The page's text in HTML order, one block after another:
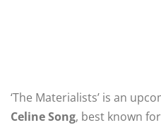
‘The Materialists’ is an
Celine Song, best known